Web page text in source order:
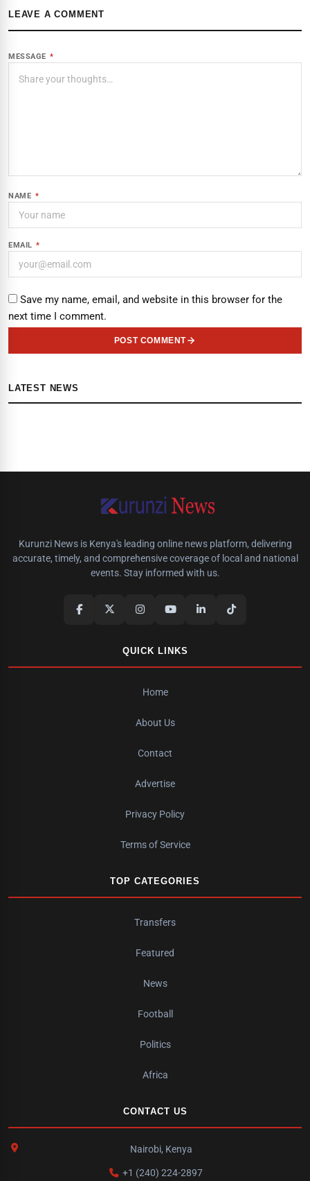
LEAVE A COMMENT
MESSAGE *
NAME *
EMAIL *
Save my name, email, and website in this browser for the
next time I comment.
POST COMMENT
LATEST NEWS
Kurunzi News is Kenya's leading online news platform, delivering
accurate, timely, and comprehensive coverage of local and national
events. Stay informed with us.
QUICK LINKS
Home
About Us
Contact
Advertise
Privacy Policy
Terms of Service
TOP CATEGORIES
Transfers
Featured
News
Football
Politics
Africa
CONTACT US
Nairobi, Kenya
+1 (240) 224-2897